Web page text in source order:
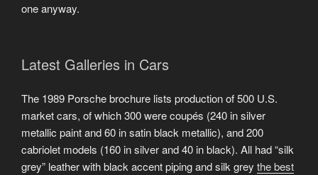
one anyway.
Latest Galleries in Cars
The 1989 Porsche brochure lists production of 500 U.S.
market cars, of which 300 were coupés (240 in silver
metallic paint and 60 in satin black metallic), and 200
cabriolet models (160 in silver and 40 in black). All had “silk
grey” leather with black accent piping and silk grey the best